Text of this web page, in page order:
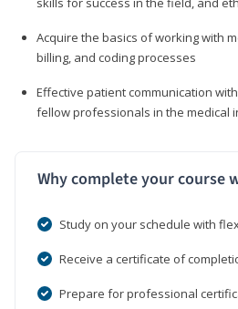
Acquire the basics of working with
billing, and coding processes
Effective patient communication
fellow professionals in the medical
Why complete your course
Study on your schedule with
Receive a certificate of
Prepare for professional